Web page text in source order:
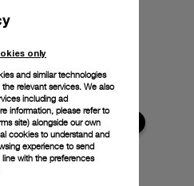
only
and similar technologies
relevant services. We also
including ad
information, please refer to
site) alongside our own
cookies to understand and
experience to send
with the preferences